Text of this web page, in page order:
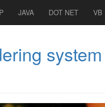
JAVA DOT NET VB
system